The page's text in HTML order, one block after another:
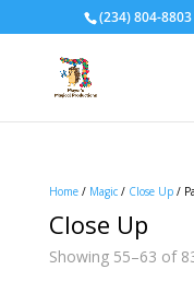
(234) 804-8803
Home/ Magic/ Close Up/
Close Up
Showing 55–63 of